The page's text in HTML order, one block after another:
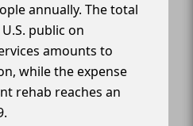
annually. The total
public on
amounts to
while the expense
rehab reaches an